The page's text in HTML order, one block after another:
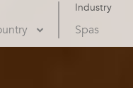
Industry